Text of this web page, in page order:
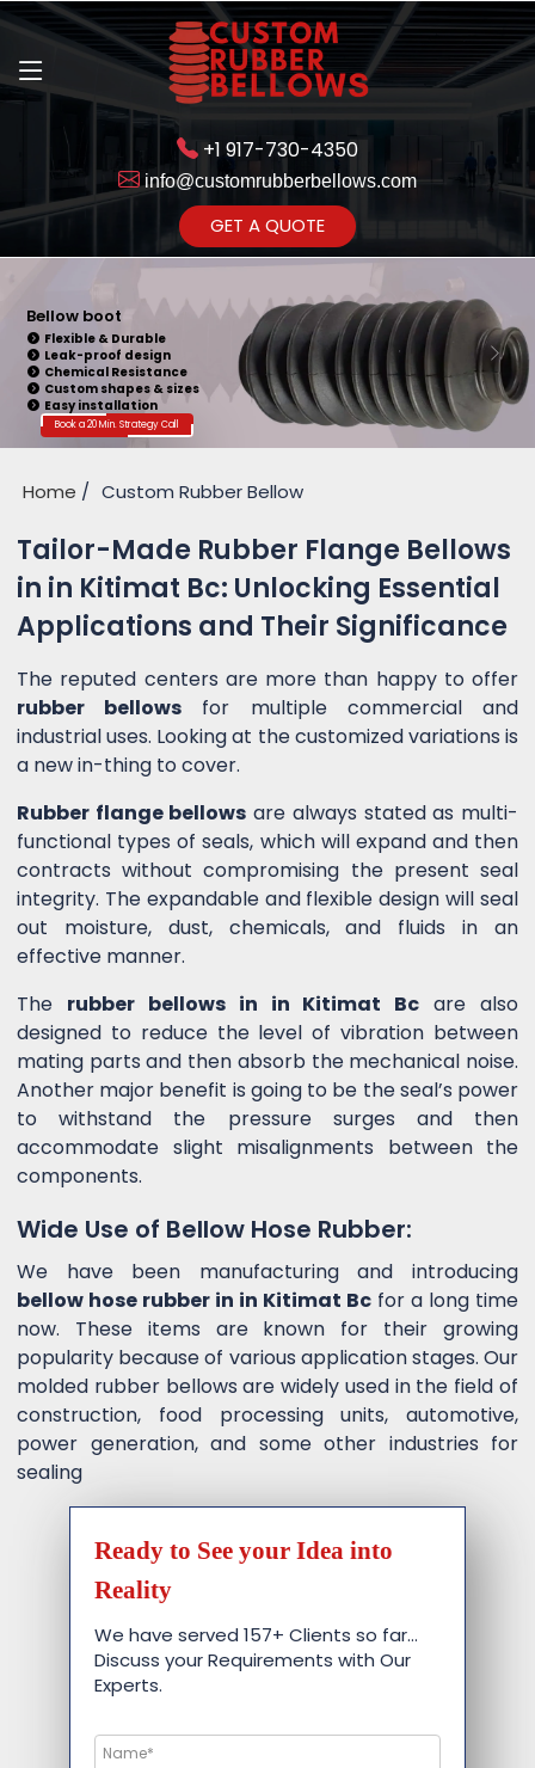
+1 917-730-4350
info@customrubberbellows.com
GET A QUOTE
Bellow Seal
Sealing Capability
Wide Application
Pressure Resistance
Vibration Isolation
Customizable Design
Book a 20 Min. Strategy Call
Home Custom Rubber Bellow
Tailor-Made Rubber Flange Bellows
in in Kitimat Bc: Unlocking Essential
Applications and Their Significance
The reputed centers are more than happy to offer
rubber bellows for multiple commercial and
industrial uses. Looking at the customized variations is
a new in-thing to cover.
Rubber flange bellows are always stated as multi-
functional types of seals, which will expand and then
contracts without compromising the present seal
integrity. The expandable and flexible design will seal
out moisture, dust, chemicals, and fluids in an
effective manner.
The rubber bellows in in Kitimat Bc are also
designed to reduce the level of vibration between
mating parts and then absorb the mechanical noise.
Another major benefit is going to be the seal’s power
to withstand the pressure surges and then
accommodate slight misalignments between the
components.
Wide Use of Bellow Hose Rubber:
We have been manufacturing and introducing
bellow hose rubber in in Kitimat Bc for a long time
now. These items are known for their growing
popularity because of various application stages. Our
molded rubber bellows are widely used in the field of
construction, food processing units, automotive,
power generation, and some other industries for
sealing
Ready to See your Idea into
Reality
We have served 157+ Clients so far…
Discuss your Requirements with Our
Experts.
Get Ready to change your Product Vision into Realty...
Yes,Let's Connect for Zoom